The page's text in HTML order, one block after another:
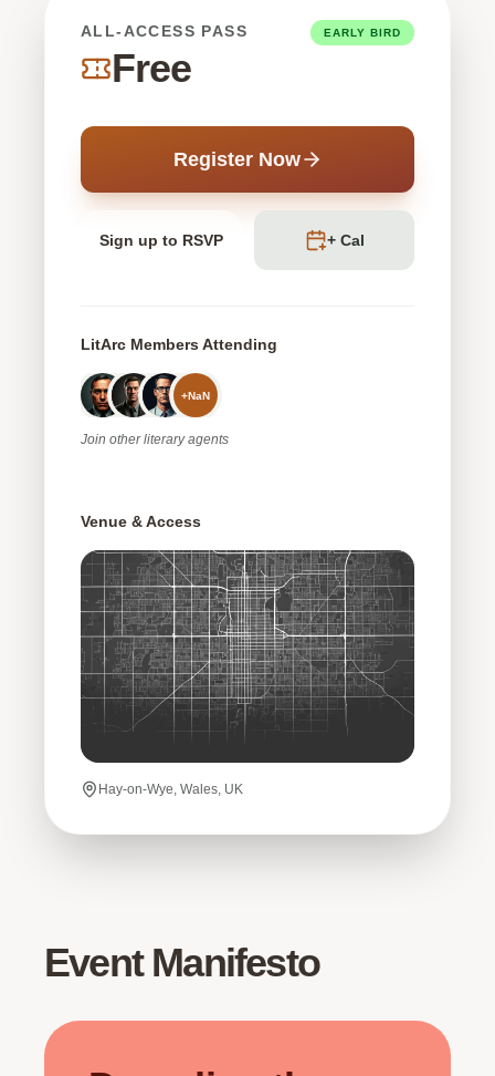
ALL-ACCESS PASS
Free
EARLY BIRD
Register Now
Sign up to RSVP + Cal
LitArc Members Attending
+NaN
Join otherliterary agents
Venue & Access
Hay-on-Wye, Wales, UK
Event Manifesto